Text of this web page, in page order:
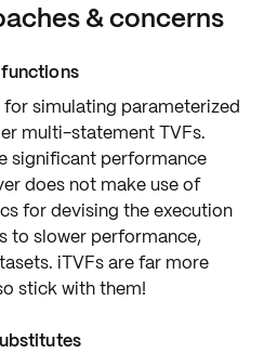
& concerns
simulating parameterized
multi-statement TVFs.
significant performance
does not make use of
for devising the execution
to slower performance,
iTVFs are far more
stick with them!